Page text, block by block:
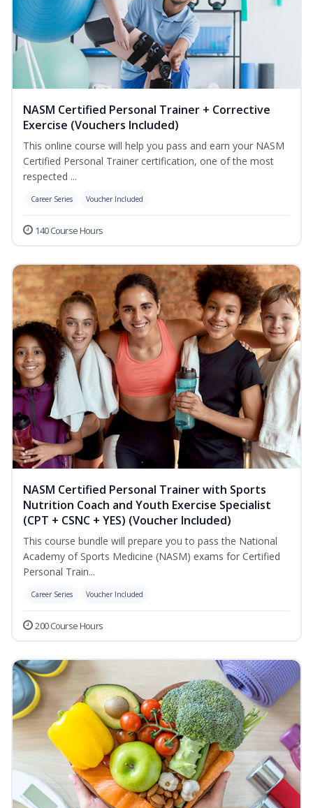
NASM Certified Personal Trainer + Corrective
Exercise (Vouchers Included)
This online course will help you pass and earn your NASM
Certified Personal Trainer certification, one of the most
respected ...
Career Series Voucher Included
140 Course Hours
NASM Certified Personal Trainer with Sports
Nutrition Coach and Youth Exercise Specialist
(CPT + CSNC + YES) (Voucher Included)
This course bundle will prepare you to pass the National
Academy of Sports Medicine (NASM) exams for Certified
Personal Train...
Career Series Voucher Included
200 Course Hours